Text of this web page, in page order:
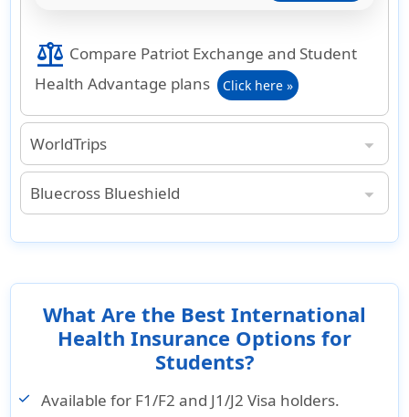
balance Compare Patriot Exchange and Student
Health Advantage plans
Click here »
WorldTrips
Bluecross Blueshield
What Are the Best International
Health Insurance Options for
Students?
Available for F1/F2 and J1/J2 Visa holders.